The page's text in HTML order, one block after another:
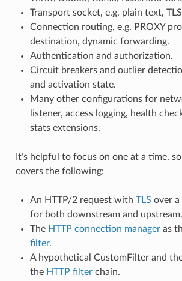
Transport socket, e.g. plain text,
Connection routing, e.g. PROXY
destination, dynamic forwarding.
Authentication and authorization.
Circuit breakers and outlier
and activation state.
Many other configurations for
listener, access logging, health
stats extensions.
It’s helpful to focus on one at a time,
covers the following:
An HTTP/2 request with TLS over a
for both downstream and upstream.
The HTTP connection manageras
filter.
A hypothetical CustomFilter and
the HTTP filterchain.